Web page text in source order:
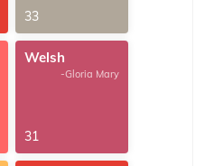
33
Welsh
-Gloria Mary
31